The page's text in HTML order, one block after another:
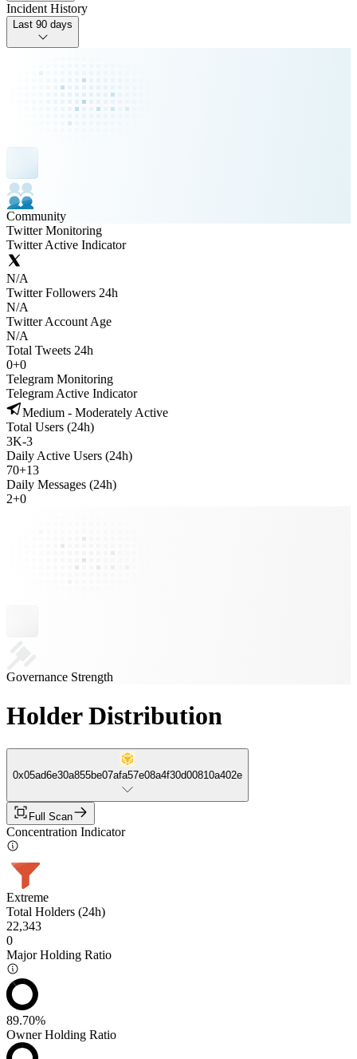
Incident History
Last 90 days
Community
Twitter Monitoring
Twitter Active Indicator
N/A
Twitter Followers 24h
N/A
Twitter Account Age
N/A
Total Tweets 24h
0+0
Telegram Monitoring
Telegram Active Indicator
Medium - Moderately Active
Total Users (24h)
3K-3
Daily Active Users (24h)
70+13
Daily Messages (24h)
2+0
Governance Strength
Holder Distribution
0x05ad6e30a855be07afa57e08a4f30d00810a402e
Full Scan
Concentration Indicator
Extreme
Total Holders (24h)
22,343
0
Major Holding Ratio
89.70%
Owner Holding Ratio